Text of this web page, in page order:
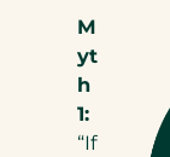
M
yt
h
1:
“If